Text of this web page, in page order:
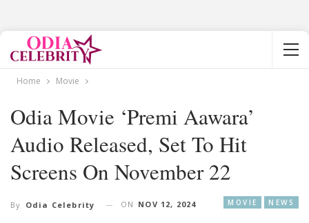
Home Movie
Odia Movie ‘Premi Aawara’
Audio Released, Set To Hit
Screens On November 22
MOVIE NEWS
By Odia Celebrity ON NOV 12, 2024